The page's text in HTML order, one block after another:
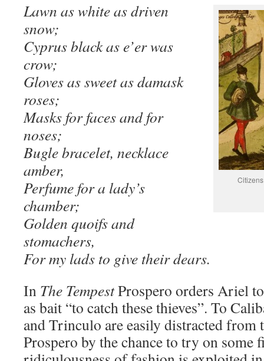
Lawn as white as driven
snow;
Cyprus black as e’er was
crow;
Gloves as sweet as damask
roses;
Masks for faces and for
noses;
Bugle bracelet, necklace
amber,
Perfume for a lady’s
chamber;
Golden quoifs and
stomachers,
For my lads to give their dears.
In The TempestProspero orders Ariel
as bait “to catch these thieves”. To
and Trinculo are easily distracted
Prospero by the chance to try on some